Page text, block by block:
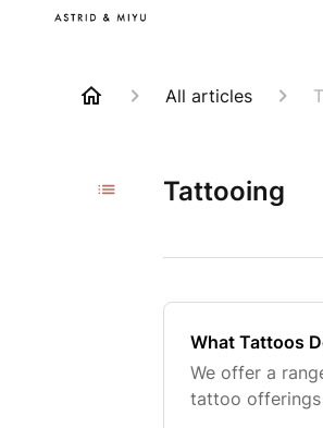
All articles
Tattooing
What Tattoos
We offer a
tattoo